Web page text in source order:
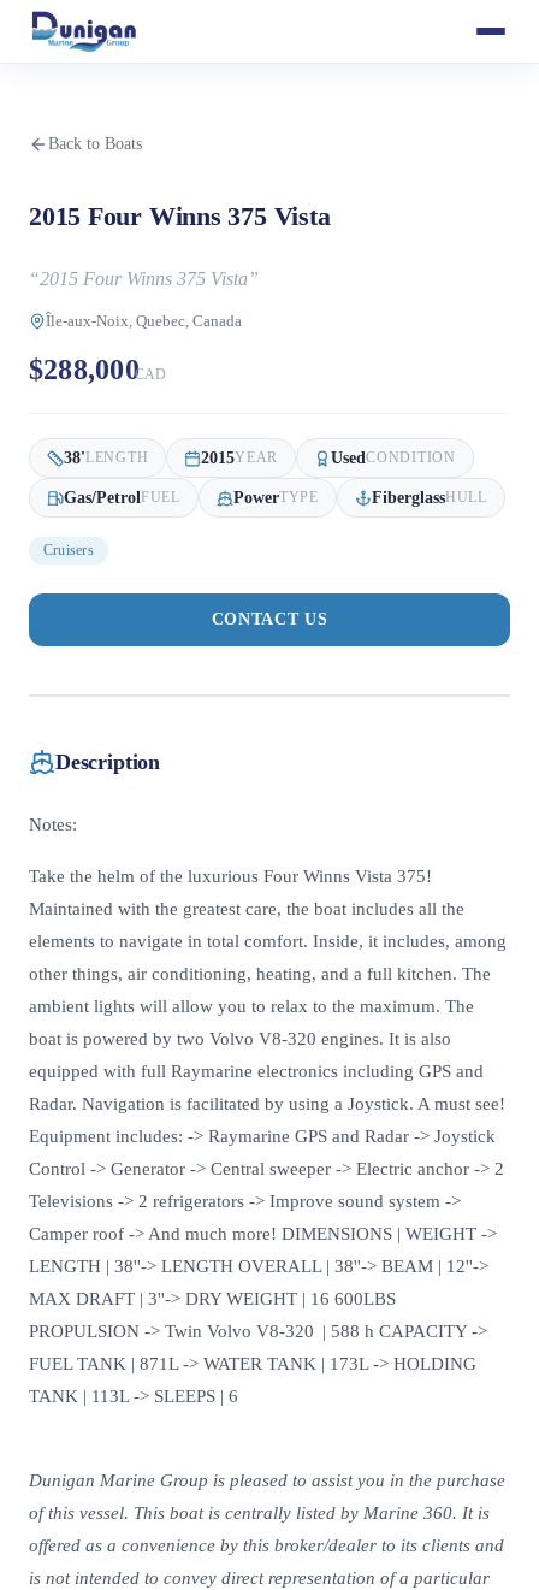
Back to Boats
2015 Four Winns 375 Vista
“2015 Four Winns 375 Vista”
Île-aux-Noix, Quebec, Canada
$288,000CAD
38'LENGTH 2015YEAR UsedCONDITION
Gas/Petrol FUEL PowerTYPE FiberglassHULL
Cruisers
CONTACT US
Description
Notes:
Take the helm of the luxurious Four Winns Vista 375!
Maintained with the greatest care, the boat includes all the
elements to navigate in total comfort. Inside, it includes, among
other things, air conditioning, heating, and a full kitchen. The
ambient lights will allow you to relax to the maximum. The
boat is powered by two Volvo V8-320 engines. It is also
equipped with full Raymarine electronics including GPS and
Radar. Navigation is facilitated by using a Joystick. A must see!
Equipment includes: -> Raymarine GPS and Radar -> Joystick
Control -> Generator -> Central sweeper -> Electric anchor -> 2
Televisions -> 2 refrigerators -> Improve sound system ->
Camper roof -> And much more! DIMENSIONS | WEIGHT ->
LENGTH | 38''-> LENGTH OVERALL | 38''-> BEAM | 12''->
MAX DRAFT | 3''-> DRY WEIGHT | 16 600LBS
PROPULSION -> Twin Volvo V8-320 | 588 h CAPACITY ->
FUEL TANK | 871L -> WATER TANK | 173L -> HOLDING
TANK | 113L -> SLEEPS | 6
Dunigan Marine Group is pleased to assist you in the purchase
of this vessel. This boat is centrally listed by Marine 360. It is
offered as a convenience by this broker/dealer to its clients and
is not intended to convey direct representation of a particular